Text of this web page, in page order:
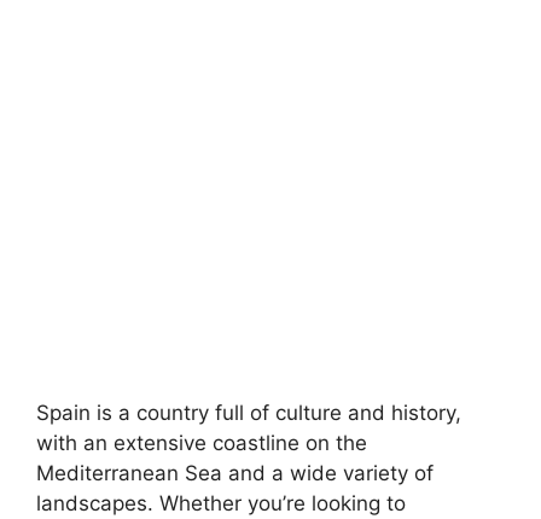
Spain is a country full of culture and history,
with an extensive coastline on the
Mediterranean Sea and a wide variety of
landscapes. Whether you’re looking to